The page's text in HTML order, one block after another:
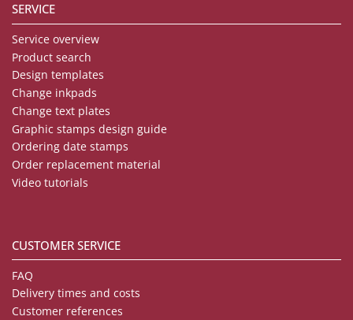
SERVICE
Service overview
Product search
Design templates
Change inkpads
Change text plates
Graphic stamps design guide
Ordering date stamps
Order replacement material
Video tutorials
CUSTOMER SERVICE
FAQ
Delivery times and costs
Customer references